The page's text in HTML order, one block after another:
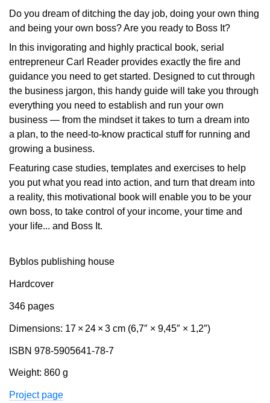
Do you dream of ditching the day job, doing your own thing
and being your own boss? Are you ready to Boss It?
In this invigorating and highly practical book, serial
entrepreneur Carl Reader provides exactly the fire and
guidance you need to get started. Designed to cut through
the business jargon, this handy guide will take you through
everything you need to establish and run your own
business — from the mindset it takes to turn a dream into
a plan, to the need-to-know practical stuff for running and
growing a business.
Featuring case studies, templates and exercises to help
you put what you read into action, and turn that dream into
a reality, this motivational book will enable you to be your
own boss, to take control of your income, your time and
your life... and Boss It.
Byblos publishing house
Hardcover
346 pages
Dimensions: 17 × 24 × 3 cm (6,7″ × 9,45″ × 1,2″)
ISBN 978-5905641-78-7
Weight: 860 g
Project page